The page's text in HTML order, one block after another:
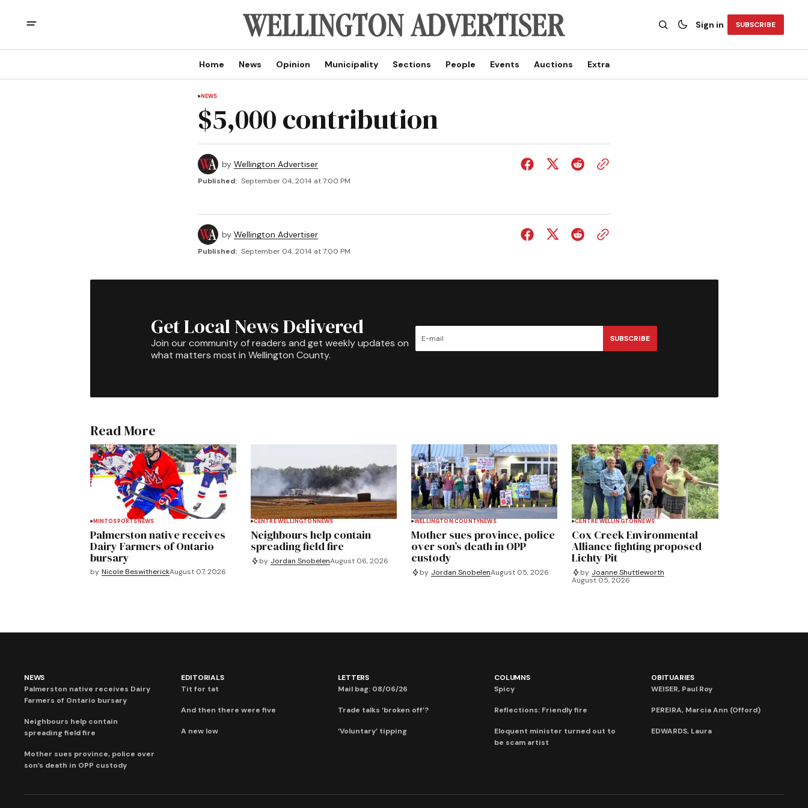
Sign in SUBSCRIBE
Home News Opinion Municipality Sections People Events Auctions Extra
NEWS
$5,000 contribution
by Wellington Advertiser
Published: September 04, 2014 at 7:00 PM
by Wellington Advertiser
Published: September 04, 2014 at 7:00 PM
Get Local News Delivered
Join our community of readers and get weekly updates on
what matters most in Wellington County.
SUBSCRIBE
Read More
MINTOSPORTS NEWS
Palmerston native receives
Dairy Farmers of Ontario
bursary
by Nicole BeswitherickAugust 07, 2026
CENTRE WELLINGTON NEWS
Neighbours help contain
spreading field fire
by Jordan SnobelenAugust 06, 2026
WELLINGTON COUNTYNEWS
Mother sues province, police
over son’s death in OPP
custody
by Jordan SnobelenAugust 05, 2026
CENTRE WELLINGTON NEWS
Cox Creek Environmental
Alliance fighting proposed
Lichty Pit
by Joanne Shuttleworth
August 05, 2026
NEWS
Palmerston native receives Dairy
Farmers of Ontario bursary
Neighbours help contain
spreading field fire
Mother sues province, police over
son’s death in OPP custody
EDITORIALS
Tit for tat
And then there were five
A new low
LETTERS
Mail bag: 08/06/26
Trade talks ‘broken off’?
‘Voluntary’ tipping
COLUMNS
Spicy
Reflections: Friendly fire
Eloquent minister turned out to
be scam artist
OBITUARIES
WEISER, Paul Roy
PEREIRA, Marcia Ann (Offord)
EDWARDS, Laura